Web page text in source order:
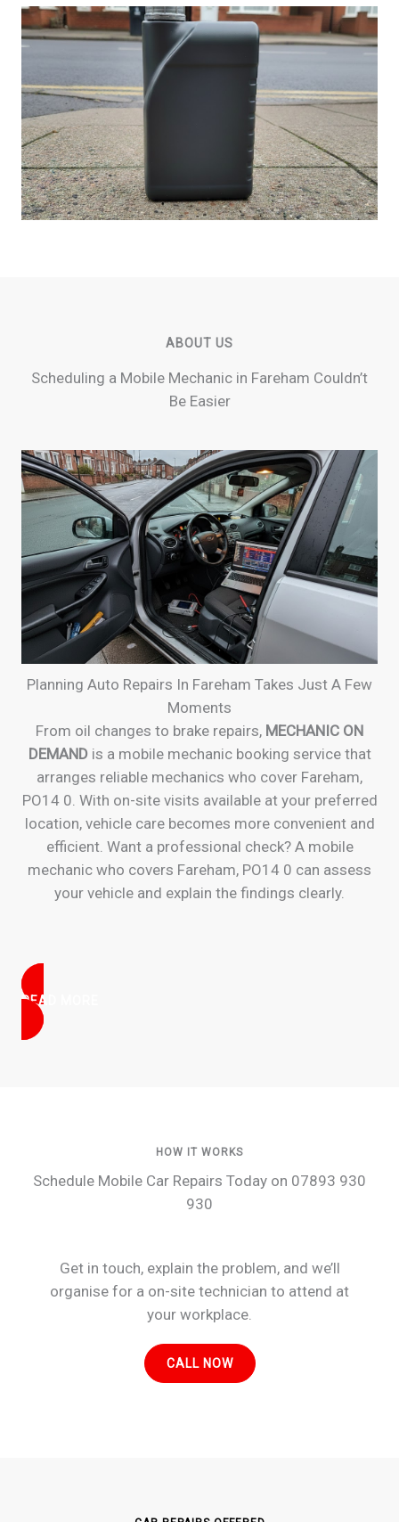
ABOUT US
Scheduling a Mobile Mechanic in Fareham Couldn’t
Be Easier
Planning Auto Repairs In Fareham Takes Just A Few
Moments
From oil changes to brake repairs, MECHANIC ON
DEMANDis a mobile mechanic booking service that
arranges reliable mechanics who cover Fareham,
PO14 0. With on-site visits available at your preferred
location, vehicle care becomes more convenient and
efficient. Want a professional check? A mobile
mechanic who covers Fareham, PO14 0 can assess
your vehicle and explain the findings clearly.
READ MORE
HOW IT WORKS
Schedule Mobile Car Repairs Today on 07893 930
930
Get in touch, explain the problem, and we’ll
organise for a on-site technician to attend at
your workplace.
CALL NOW